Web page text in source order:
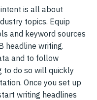
is all about
topics. Equip
and keyword sources
headline writing.
and to follow
to do so will quickly
Once you set up
writing headlines